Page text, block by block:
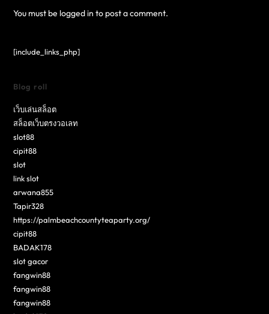
You must be logged in to post a comment.
[include_links_php]
Blog roll
เว็บเล่นสล็อต
สล็อตเว็บตรงวอเลท
slot88
cipit88
slot
link slot
arwana855
Tapir328
https://palmbeachcountyteaparty.org/
cipit88
BADAK178
slot gacor
fangwin88
fangwin88
fangwin88